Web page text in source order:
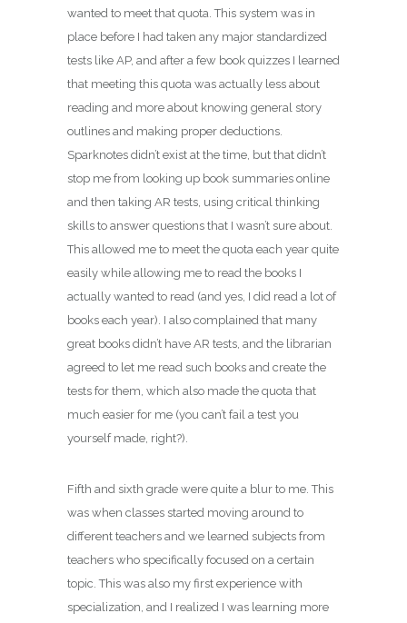
wanted to meet that quota. This system was in
place before I had taken any major standardized
tests like AP, and after a few book quizzes I learned
that meeting this quota was actually less about
reading and more about knowing general story
outlines and making proper deductions.
Sparknotes didn’t exist at the time, but that didn’t
stop me from looking up book summaries online
and then taking AR tests, using critical thinking
skills to answer questions that I wasn’t sure about.
This allowed me to meet the quota each year quite
easily while allowing me to read the books I
actually wanted to read (and yes, I did read a lot of
books each year). I also complained that many
great books didn’t have AR tests, and the librarian
agreed to let me read such books and create the
tests for them, which also made the quota that
much easier for me (you can’t fail a test you
yourself made, right?).
Fifth and sixth grade were quite a blur to me. This
was when classes started moving around to
different teachers and we learned subjects from
teachers who specifically focused on a certain
topic. This was also my first experience with
specialization, and I realized I was learning more